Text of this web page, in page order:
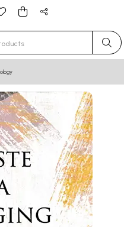
for results.